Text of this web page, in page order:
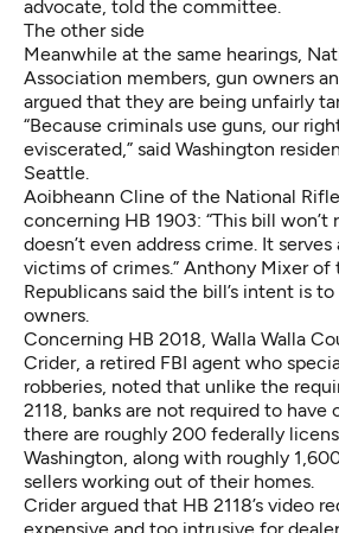
advocate, told the committee.
The other side
Meanwhile at the same hearings,
Association members, gun owners
argued that they are being unfairly
“Because criminals use guns, our
eviscerated,” said Washington
Seattle.
Aoibheann Cline of the National
concerning HB 1903: “This bill won’t
doesn’t even address crime. It
victims of crimes.” Anthony Mixer of
Republicans said the bill’s intent is
owners.
Concerning HB 2018, Walla Walla
Crider, a retired FBI agent who
robberies, noted that unlike the
2118, banks are not required to have
there are roughly 200 federally
Washington, along with roughly
sellers working out of their homes.
Crider argued that HB 2118’s video